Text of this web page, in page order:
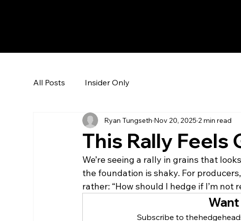
All Posts Insider Only
This Rally Feels
Ryan Tungseth Nov 20, 2025 2 min read
We’re seeing a rally in grains that
the foundation is shaky. For
rather: “How should I hedge if I’m not
Subscribe to